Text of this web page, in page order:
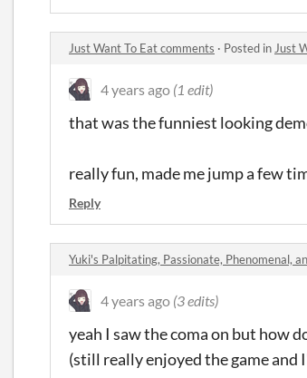
Just Want To Eat comments · Posted in Just
4 years ago (1 edit)
that was the funniest looking
really fun, made me jump a few
Reply
Yuki's Palpitating, Passionate, Phenomenal,
4 years ago (3 edits)
yeah I saw the coma on but how
(still really enjoyed the game